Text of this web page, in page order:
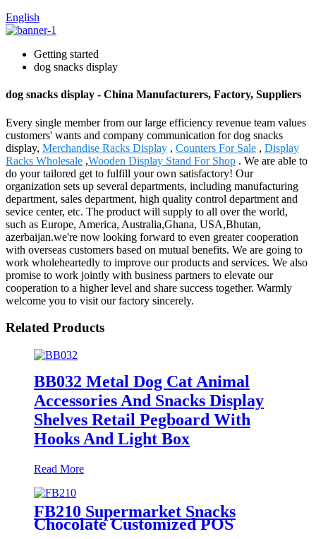
English
Getting started
dog snacks display
dog snacks display - China Manufacturers, Factory, Suppliers
Every single member from our large efficiency revenue team values
customers' wants and company communication for dog snacks
display, Merchandise Racks Display , Counters For Sale , Display
Racks Wholesale ,Wooden Display Stand For Shop . We are able to
do your tailored get to fulfill your own satisfactory! Our
organization sets up several departments, including manufacturing
department, sales department, high quality control department and
sevice center, etc. The product will supply to all over the world,
such as Europe, America, Australia,Ghana, USA,Bhutan,
azerbaijan.we're now looking forward to even greater cooperation
with overseas customers based on mutual benefits. We are going to
work wholeheartedly to improve our products and services. We also
promise to work jointly with business partners to elevate our
cooperation to a higher level and share success together. Warmly
welcome you to visit our factory sincerely.
Related Products
BB032 Metal Dog Cat Animal
Accessories And Snacks Display
Shelves Retail Pegboard With
Hooks And Light Box
Read More
FB210 Supermarket Snacks
Chocolate Customized POS